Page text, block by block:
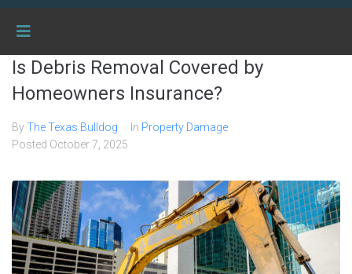
Is Debris Removal Covered by
Homeowners Insurance?
ByThe Texas Bulldog In Property Damage
Posted October 7, 2025